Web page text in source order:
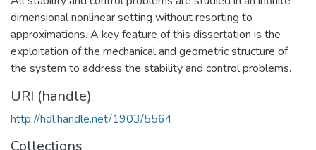
dimensional nonlinear setting without resorting to
approximations. A key feature of this dissertation is the
exploitation of the mechanical and geometric structure of
the system to address the stability and control problems.
URI (handle)
http://hdl.handle.net/1903/5564
Collections